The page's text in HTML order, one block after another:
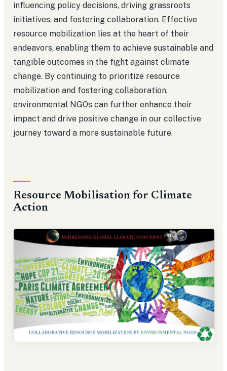
influencing policy decisions, driving grassroots
initiatives, and fostering collaboration. Effective
resource mobilization lies at the heart of their
endeavors, enabling them to achieve sustainable and
tangible outcomes in the fight against climate
change. By continuing to prioritize resource
mobilization and fostering collaboration,
environmental NGOs can further enhance their
impact and drive positive change in our collective
journey toward a more sustainable future.
Resource Mobilisation for Climate
Action